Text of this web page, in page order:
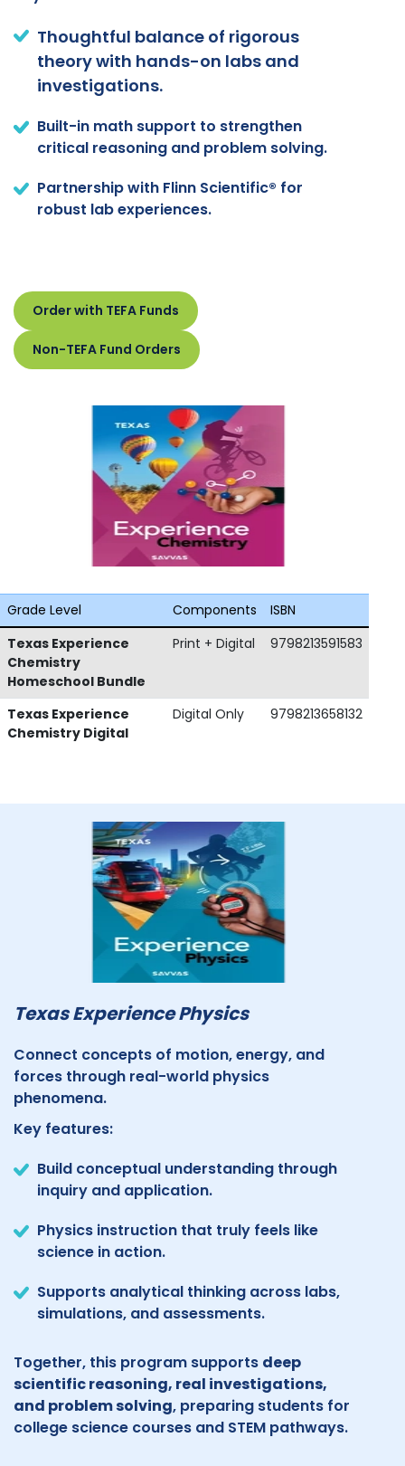
Thoughtful balance of rigorous
theory with hands-on labs and
investigations.
Built-in math support to strengthen
critical reasoning and problem solving.
Partnership with Flinn Scientific® for
robust lab experiences.
Order with TEFA Funds
Non-TEFA Fund Orders
Grade Level Components
ISBN
Texas Experience
Chemistry
Homeschool Bundle
Print + Digital 9798213591583
Texas Experience
Chemistry Digital
Digital Only 9798213658132
Texas Experience Physics
Connect concepts of motion, energy, and
forces through real-world physics
phenomena.
Key features:
Build conceptual understanding through
inquiry and application.
Physics instruction that truly feels like
science in action.
Supports analytical thinking across labs,
simulations, and assessments.
Together, this program supports deep
scientific reasoning, real investigations,
and problem solving, preparing students for
college science courses and STEM pathways.